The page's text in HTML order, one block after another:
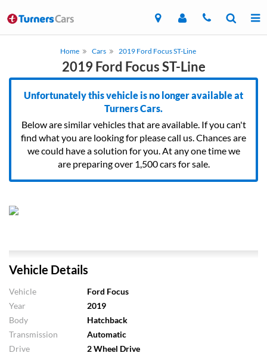
Home Cars 2019 Ford Focus ST-Line
2019 Ford Focus ST-Line
Unfortunately this vehicle is no longer available at
Turners Cars.
Below are similar vehicles that are available. If you can't
find what you are looking for please call us. Chances are
we could have a solution for you. At any one time we
are preparing over 1,500 cars for sale.
Vehicle Details
Vehicle
Ford Focus
Year
2019
Body
Hatchback
Transmission
Automatic
Drive
2 Wheel Drive